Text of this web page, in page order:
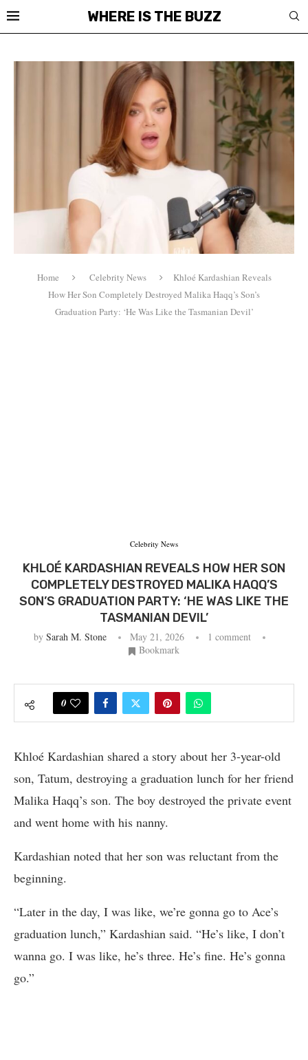
WHERE IS THE BUZZ
Home Celebrity News
Khloé Kardashian Reveals
How Her Son Completely Destroyed Malika Haqq’s Son’s
Graduation Party: ‘He Was Like the Tasmanian Devil’
Celebrity News
KHLOÉ KARDASHIAN REVEALS HOW HER SON
COMPLETELY DESTROYED MALIKA HAQQ’S
SON’S GRADUATION PARTY: ‘HE WAS LIKE THE
TASMANIAN DEVIL’
by Sarah M. Stone May 21, 2026
1 comment
Bookmark
0
Khloé Kardashian shared a story about her 3-year-old
son, Tatum, destroying a graduation lunch for her friend
Malika Haqq’s son. The boy destroyed the private event
and went home with his nanny.
Kardashian noted that her son was reluctant from the
beginning.
“Later in the day, I was like, we’re gonna go to Ace’s
graduation lunch,” Kardashian said. “He’s like, I don’t
wanna go. I was like, he’s three. He’s fine. He’s gonna
go.”